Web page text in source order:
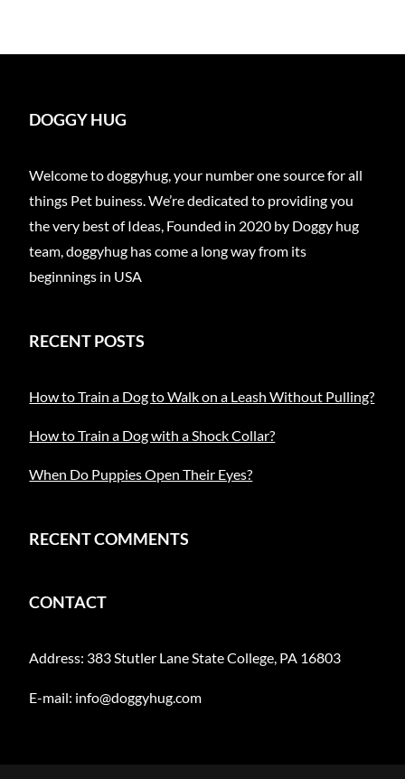
DOGGY HUG
Welcome to doggyhug, your number one source for all
things Pet buiness. We’re dedicated to providing you
the very best of Ideas, Founded in 2020 by Doggy hug
team, doggyhug has come a long way from its
beginnings in USA
RECENT POSTS
How to Train a Dog to Walk on a Leash Without Pulling?
How to Train a Dog with a Shock Collar?
When Do Puppies Open Their Eyes?
RECENT COMMENTS
CONTACT
Address: 383 Stutler Lane State College, PA 16803
E-mail: info@doggyhug.com